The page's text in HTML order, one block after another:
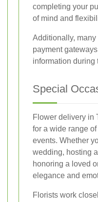
completing your
of mind and
Additionally,
payment
information during
Special
Flower delivery in
for a wide range
events. Whether
wedding, hosting
honoring a loved
elegance and
Florists work